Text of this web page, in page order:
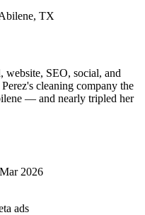
TX
SEO, social, and
cleaning company the
— and nearly tripled her
2026
ads